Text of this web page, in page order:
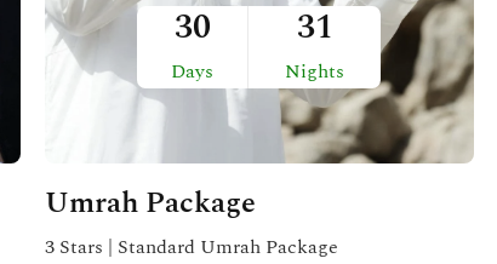
30
Days
31
Nights
Umrah Package
3 Stars | Standard Umrah Package